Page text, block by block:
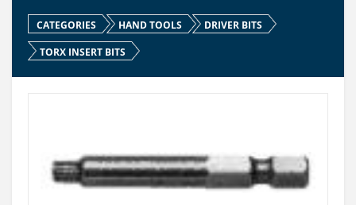
CATEGORIES HAND TOOLS
DRIVER BITS
TORX INSERT BITS